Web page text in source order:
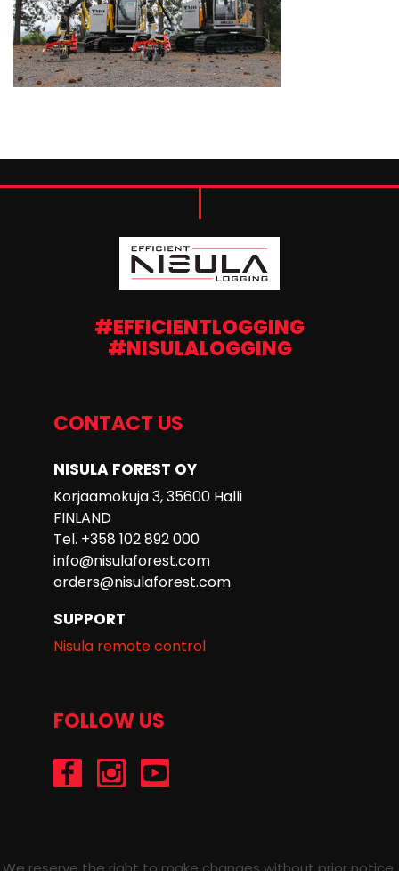
#EFFICIENTLOGGING
#NISULALOGGING
CONTACT US
NISULA FOREST OY
Korjaamokuja 3, 35600 Halli
FINLAND
Tel. +358 102 892 000
info@nisulaforest.com
orders@nisulaforest.com
SUPPORT
Nisula remote control
FOLLOW US
/Nisulaforest@nisulaforest